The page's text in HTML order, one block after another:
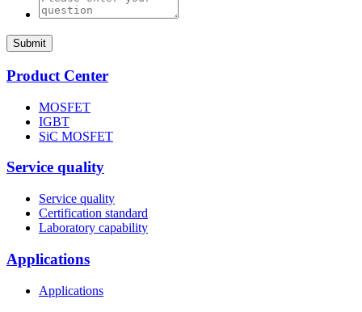
Submit
Product Center
MOSFET
IGBT
SiC MOSFET
Service quality
Service quality
Certification standard
Laboratory capability
Applications
Applications